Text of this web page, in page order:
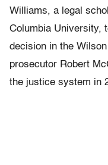
Williams, a legal
Columbia University,
decision in the
prosecutor Robert
the justice system in